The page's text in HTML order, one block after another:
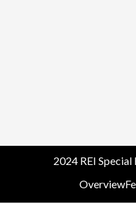
Morv Utility
Building upon the
2024 REI
Overview